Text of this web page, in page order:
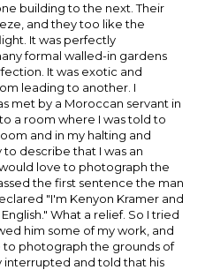
building to the next. Their
and they too like the
It was perfectly
formal walled-in gardens
It was exotic and
leading to another. I
met by a Moroccan servant in
a room where I was told to
and in my halting and
describe that I was an
love to photograph the
the first sentence the man
"I'm Kenyon Kramer and
What a relief. So I tried
him some of my work, and
to photograph the grounds of
interrupted and told that his